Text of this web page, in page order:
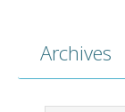
Archives